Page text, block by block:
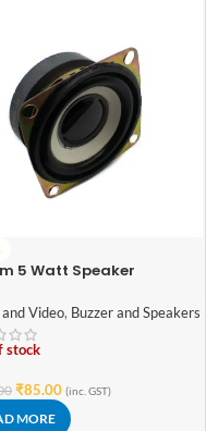
5 Watt Speaker
Video, Buzzer and Speakers
stock
₹85.00 (inc. GST)
MORE